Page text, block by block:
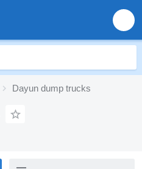
Dayun dump trucks